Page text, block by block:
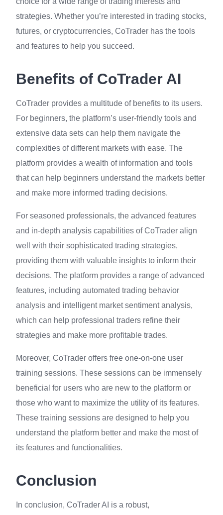
strategies. Whether you’re interested in trading stocks,
futures, or cryptocurrencies, CoTrader has the tools
and features to help you succeed.
Benefits of CoTrader AI
CoTrader provides a multitude of benefits to its users.
For beginners, the platform’s user-friendly tools and
extensive data sets can help them navigate the
complexities of different markets with ease. The
platform provides a wealth of information and tools
that can help beginners understand the markets better
and make more informed trading decisions.
For seasoned professionals, the advanced features
and in-depth analysis capabilities of CoTrader align
well with their sophisticated trading strategies,
providing them with valuable insights to inform their
decisions. The platform provides a range of advanced
features, including automated trading behavior
analysis and intelligent market sentiment analysis,
which can help professional traders refine their
strategies and make more profitable trades.
Moreover, CoTrader offers free one-on-one user
training sessions. These sessions can be immensely
beneficial for users who are new to the platform or
those who want to maximize the utility of its features.
These training sessions are designed to help you
understand the platform better and make the most of
its features and functionalities.
Conclusion
In conclusion, CoTrader AI is a robust,